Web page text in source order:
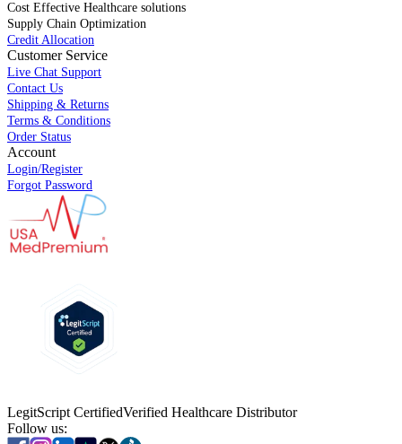
Cost Effective Healthcare solutions
Supply Chain Optimization
Credit Allocation
Customer Service
Live Chat Support
Contact Us
Shipping & Returns
Terms & Conditions
Order Status
Account
Login/Register
Forgot Password
LegitScript CertifiedVerified Healthcare Distributor
Follow us: